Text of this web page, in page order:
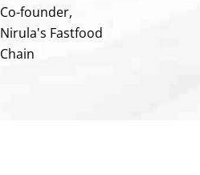
Co-founder,
Nirula's Fastfood
Chain